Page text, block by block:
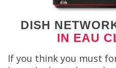
DISH
IN EAU
If you think you must